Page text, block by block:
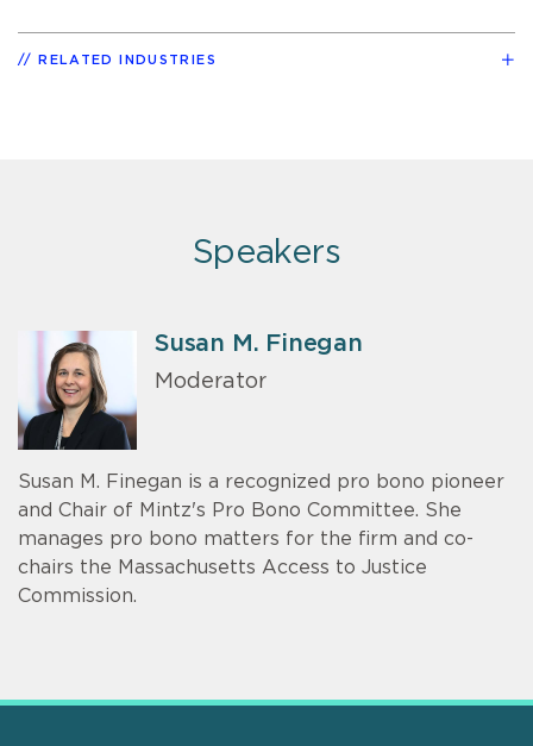
RELATED INDUSTRIES
Speakers
Susan M. Finegan
Moderator
Susan M. Finegan is a recognized pro bono pioneer
and Chair of Mintz's Pro Bono Committee. She
manages pro bono matters for the firm and co-
chairs the Massachusetts Access to Justice
Commission.